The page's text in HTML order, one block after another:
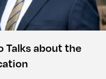
Talks about the